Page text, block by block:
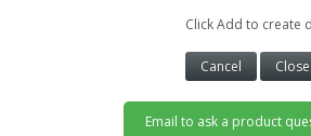
Click Add to create
Email to ask a product